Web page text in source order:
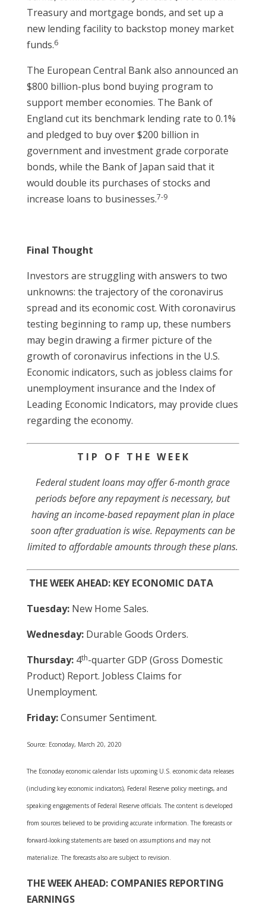
Treasury and mortgage bonds, and set up a
new lending facility to backstop money market
funds.6
The European Central Bank also announced an
$800 billion-plus bond buying program to
support member economies. The Bank of
England cut its benchmark lending rate to 0.1%
and pledged to buy over $200 billion in
government and investment grade corporate
bonds, while the Bank of Japan said that it
would double its purchases of stocks and
increase loans to businesses.7-9
Final Thought
Investors are struggling with answers to two
unknowns: the trajectory of the coronavirus
spread and its economic cost. With coronavirus
testing beginning to ramp up, these numbers
may begin drawing a firmer picture of the
growth of coronavirus infections in the U.S.
Economic indicators, such as jobless claims for
unemployment insurance and the Index of
Leading Economic Indicators, may provide clues
regarding the economy.
T I P O F T H E W E E K
Federal student loans may offer 6-month grace
periods before any repayment is necessary, but
having an income-based repayment plan in place
soon after graduation is wise. Repayments can be
limited to affordable amounts through these plans.
THE WEEK AHEAD: KEY ECONOMIC DATA
Tuesday: New Home Sales.
Wednesday: Durable Goods Orders.
Thursday: 4th-quarter GDP (Gross Domestic
Product) Report. Jobless Claims for
Unemployment.
Friday:Consumer Sentiment.
Source: Econoday, March 20, 2020
The Econoday economic calendar lists upcoming U.S. economic data releases
(including key economic indicators), Federal Reserve policy meetings, and
speaking engagements of Federal Reserve officials. The content is developed
from sources believed to be providing accurate information. The forecasts or
forward-looking statements are based on assumptions and may not
materialize. The forecasts also are subject to revision.
THE WEEK AHEAD: COMPANIES REPORTING
EARNINGS